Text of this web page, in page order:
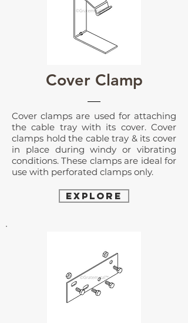
Cover Clamp
Cover clamps are used for attaching
the cable tray with its cover. Cover
clamps hold the cable tray & its cover
in place during windy or vibrating
conditions. These clamps are ideal for
use with perforated clamps only.
EXPLORE